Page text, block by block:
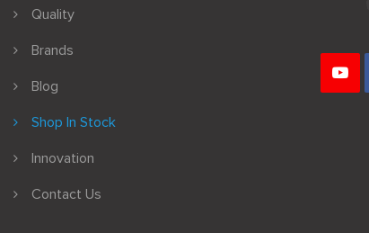
Quality
Brands
Blog
Shop In Stock
Innovation
Contact Us